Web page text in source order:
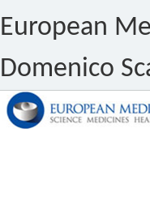
European
Domenico